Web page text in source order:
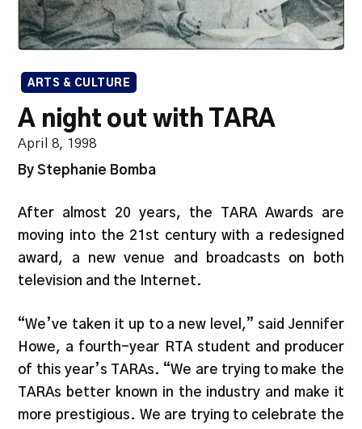
ARTS & CULTURE
A night out with TARA
April 8, 1998
By Stephanie Bomba
After almost 20 years, the TARA Awards are
moving into the 21st century with a redesigned
award, a new venue and broadcasts on both
television and the Internet.
“We’ve taken it up to a new level,” said Jennifer
Howe, a fourth-year RTA student and producer
of this year’s TARAs. “We are trying to make the
TARAs better known in the industry and make it
more prestigious. We are trying to celebrate the